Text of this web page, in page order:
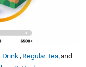
Drink, Regular Tea, and